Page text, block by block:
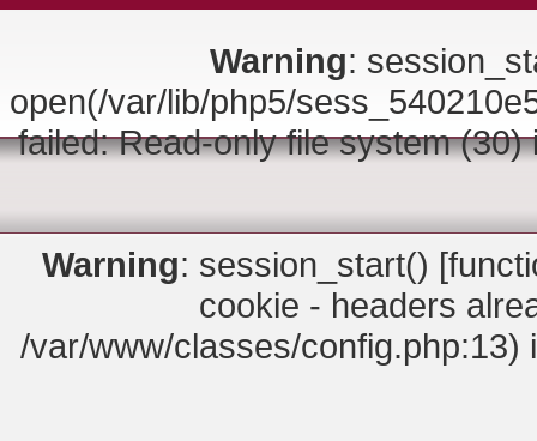
Warning:
open(/var/lib/php5/
failed: Read-only file system
Warning: session_start() [
cookie - headers
/var/www/classes/config.php:13)